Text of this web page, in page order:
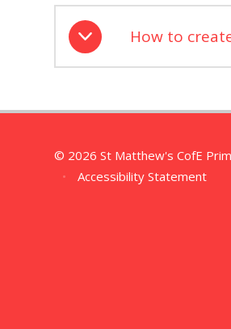
How to
© 2026 St Matthew's CofE
•
Accessibility Statement